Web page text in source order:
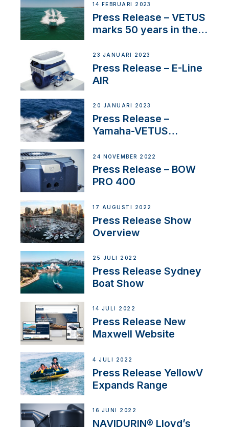
14 FEBRUARI 2023
Press Release – VETUS
marks 50 years in the
23 JANUARI 2023
Press Release – E-Line
AIR
20 JANUARI 2023
Press Release –
Yamaha-VETUS
24 NOVEMBER 2022
Press Release – BOW
PRO 400
17 AUGUSTI 2022
Press Release Show
Overview
25 JULI 2022
Press Release Sydney
Boat Show
14 JULI 2022
Press Release New
Maxwell Website
4 JULI 2022
Press Release YellowV
Expands Range
16 JUNI 2022
NAVIDURIN® Lloyd’s